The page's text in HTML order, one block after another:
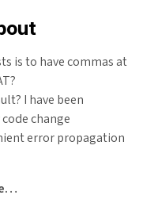
is to have commas at
I have been
change
error propagation